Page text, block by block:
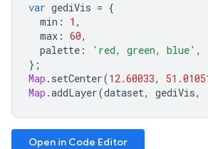
var gediVis = {
min : 1 ,
max : 60,
palette : 'red, green, blue' ,
};
Map . setCenter(12.60033,
Map .addLayer(dataset, gediVis,
Open in Code Editor